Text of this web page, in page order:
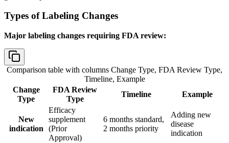
Types of Labeling Changes
Major labeling changes requiring FDA review:
Comparison table with columns Change Type, FDA Review Type,
Timeline, Example
Change
Type
FDA Review
Type
Timeline Example
New
indication
Efficacy
supplement
(Prior
Approval)
6 months standard,
2 months priority
Adding new
disease
indication